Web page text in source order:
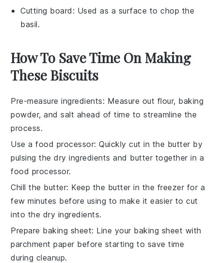
Cutting board : Used as a surface to chop the
basil.
How To Save Time On Making
These Biscuits
Pre-measure ingredients: Measure out flour, baking
powder, andsalt ahead of time to streamline the
process.
Use a food processor: Quickly cut in the butter by
pulsing the dry ingredients and butter together in a
food processor.
Chill the butter: Keep the butter in the freezer for a
few minutes before using to make it easier to cut
into the dry ingredients.
Prepare baking sheet: Line your baking sheet with
parchment paper before starting to save time
during cleanup.